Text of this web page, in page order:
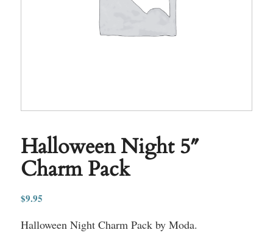
Halloween Night 5″
Charm Pack
$9.95
Halloween Night Charm Pack by Moda.